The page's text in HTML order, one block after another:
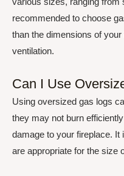
recommended to choose
than the dimensions of
ventilation.
Can I Use
Using oversized gas logs
they may not burn
damage to your fireplace.
are appropriate for the size